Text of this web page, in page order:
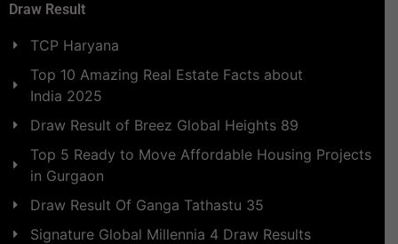
Draw Result
TCP Haryana
Top 10 Amazing Real Estate Facts about
India 2025
Draw Result of Breez Global Heights 89
Top 5 Ready to Move Affordable Housing Projects
in Gurgaon
Draw Result Of Ganga Tathastu 35
Signature Global Millennia 4 Draw Results